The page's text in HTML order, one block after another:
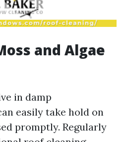
and Algae
in damp
easily take hold on
promptly. Regularly